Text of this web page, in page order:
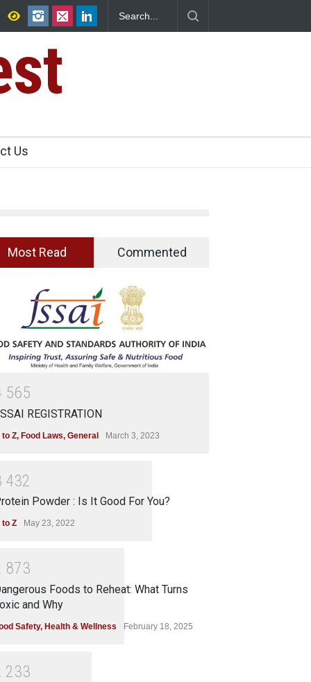
Jalapeños Sickens
Five-Star, But Food Safety Falls Short
Us
Most Read Commented
565
REGISTRATION
to Z, Food Laws, General March 3, 2023
432
Powder : Is It Good For You?
to Z May 23, 2022
873
Foods to Reheat: What Turns
and Why
Safety, Health & Wellness February 18, 2025
233